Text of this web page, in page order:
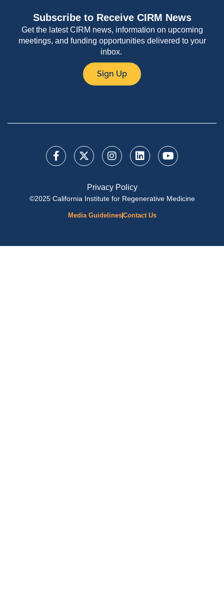
Subscribe to Receive CIRM News
Get the latest CIRM news, information on upcoming
meetings, and funding opportunities delivered to your
inbox.
Sign Up
Privacy Policy
©2025 California Institute for Regenerative Medicine
Media GuidelinesContact Us